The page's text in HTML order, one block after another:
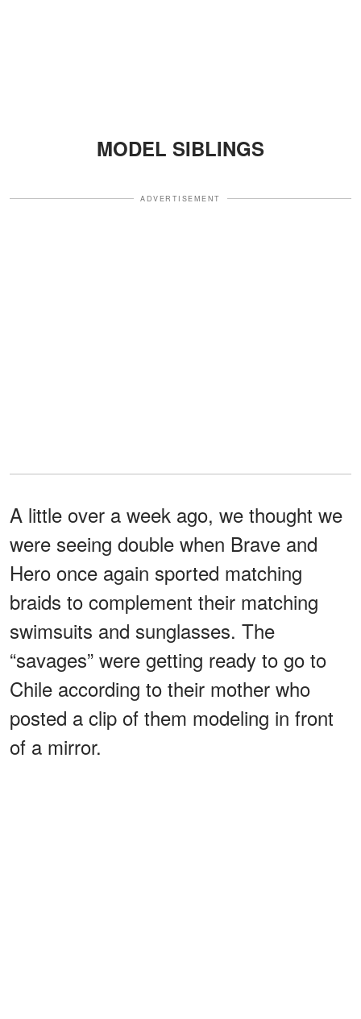
MODEL SIBLINGS
ADVERTISEMENT
A little over a week ago, we thought we
were seeing double when Brave and
Hero once again sported matching
braids to complement their matching
swimsuits and sunglasses. The
“savages” were getting ready to go to
Chile according to their mother who
posted a clip of them modeling in front
of a mirror.